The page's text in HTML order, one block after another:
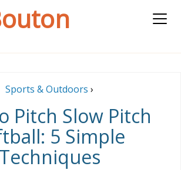
Sports & Outdoors ›
Pitch Slow Pitch
5 Simple
Techniques